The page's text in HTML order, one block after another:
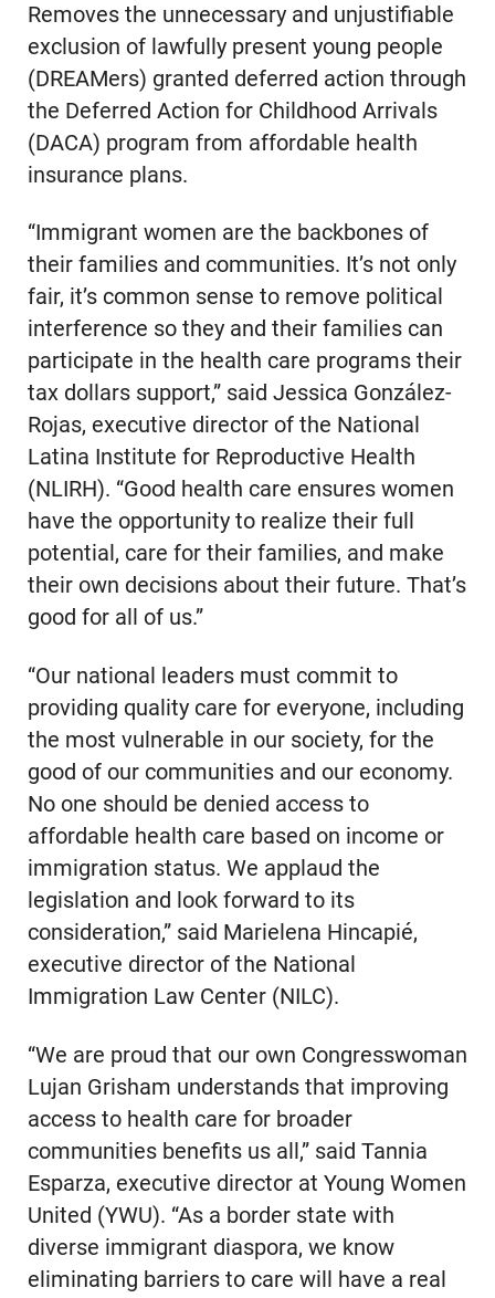
Removes the unnecessary and unjustifiable
exclusion of lawfully present young people
(DREAMers) granted deferred action through
the Deferred Action for Childhood Arrivals
(DACA) program from affordable health
insurance plans.
“Immigrant women are the backbones of
their families and communities. It’s not only
fair, it’s common sense to remove political
interference so they and their families can
participate in the health care programs their
tax dollars support,” said Jessica González-
Rojas, executive director of the National
Latina Institute for Reproductive Health
(NLIRH). “Good health care ensures women
have the opportunity to realize their full
potential, care for their families, and make
their own decisions about their future. That’s
good for all of us.”
“Our national leaders must commit to
providing quality care for everyone, including
the most vulnerable in our society, for the
good of our communities and our economy.
No one should be denied access to
affordable health care based on income or
immigration status. We applaud the
legislation and look forward to its
consideration,” said Marielena Hincapié,
executive director of the National
Immigration Law Center (NILC).
“We are proud that our own Congresswoman
Lujan Grisham understands that improving
access to health care for broader
communities benefits us all,” said Tannia
Esparza, executive director at Young Women
United (YWU). “As a border state with
diverse immigrant diaspora, we know
eliminating barriers to care will have a real